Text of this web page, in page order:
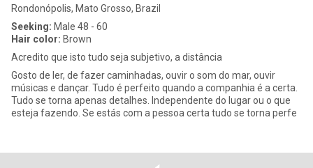
Rondonópolis, Mato Grosso, Brazil
Seeking: Male 48 - 60
Hair color: Brown
Acredito que isto tudo seja subjetivo, a distância
Gosto de ler, de fazer caminhadas, ouvir o som do mar, ouvir
músicas e dançar. Tudo é perfeito quando a companhia é a certa.
Tudo se torna apenas detalhes. Independente do lugar ou o que
esteja fazendo. Se estás com a pessoa certa tudo se torna perfe